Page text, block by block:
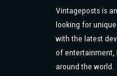
Vintageposts is
looking for
with the latest
of entertainment,
around the world.